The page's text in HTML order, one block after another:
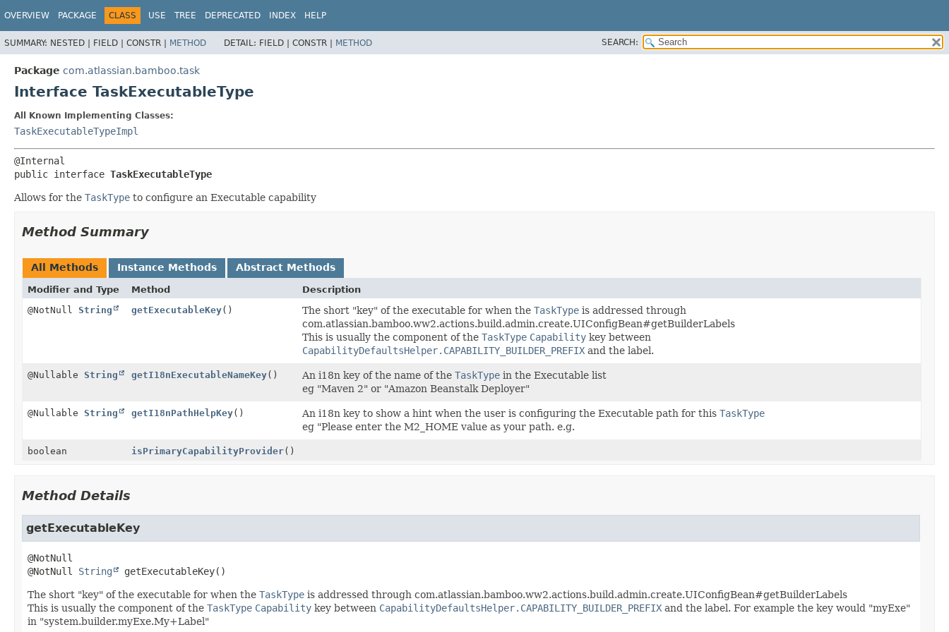
OVERVIEW PACKAGE CLASS USE TREE DEPRECATED INDEX HELP
SUMMARY: NESTED | FIELD | CONSTR | METHOD DETAIL: FIELD | CONSTR | METHOD SEARCH:
Package com.atlassian.bamboo.task
Interface TaskExecutableType
All Known Implementing Classes:
TaskExecutableTypeImpl
public interface TaskExecutableType
Allows for the TaskType to configure an Executable capability
Method Summary
All Methods Instance Methods Abstract Methods
Modifier and Type Method
Description
@NotNull String getExecutableKey() The short "key" of the executable for when the TaskType is addressed through
com.atlassian.bamboo.ww2.actions.build.admin.create.UIConfigBean#getBuilderLabels
This is usually the component of the TaskType Capability key between
CapabilityDefaultsHelper.CAPABILITY_BUILDER_PREFIX and the label.
@Nullable String getI18nExecutableNameKey() An i18n key of the name of the TaskType in the Executable list
eg "Maven 2" or "Amazon Beanstalk Deployer"
@Nullable String getI18nPathHelpKey() An i18n key to show a hint when the user is configuring the Executable path for this TaskType
eg "Please enter the M2_HOME value as your path. e.g.
boolean isPrimaryCapabilityProvider()
Method Details
getExecutableKey
@NotNull String getExecutableKey()
The short "key" of the executable for when the TaskType is addressed through com.atlassian.bamboo.ww2.actions.build.admin.create.UIConfigBean#getBuilderLabels
This is usually the component of the TaskType Capability key between CapabilityDefaultsHelper.CAPABILITY_BUILDER_PREFIX and the label. For example the key would "myExe"
in "system.builder.myExe.My+Label"
View cookie preferences